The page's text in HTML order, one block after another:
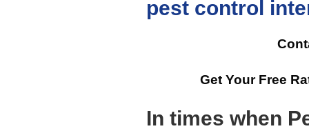
pest control
Get Your Free
In times when